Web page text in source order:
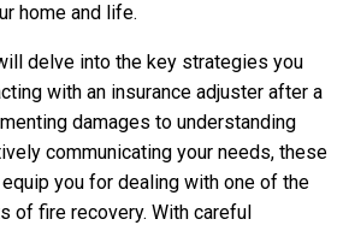
home and life.
delve into the key strategies you
with an insurance adjuster after a
damages to understanding
communicating your needs, these
you for dealing with one of the
of fire recovery. With careful